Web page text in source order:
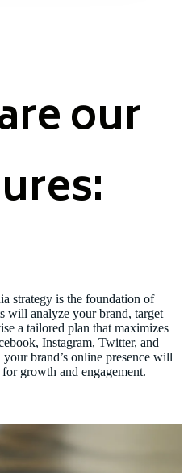
our
strategy is the foundation of
will analyze your brand, target
a tailored plan that maximizes
Instagram, Twitter, and
brand’s online presence will
growth and engagement.